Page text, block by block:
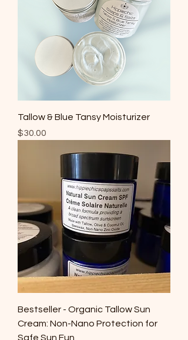
Tallow & Blue Tansy Moisturizer
Price
$30.00
Bestseller - Organic Tallow Sun
Cream: Non-Nano Protection for
Safe Sun Fun